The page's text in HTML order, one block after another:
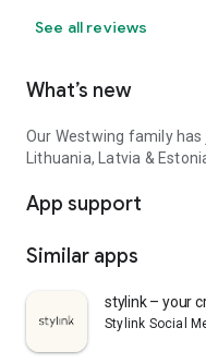
See all reviews
What’s new
Our Westwing family
Lithuania, Latvia &
App support
Similar apps
stylink – your
Stylink Social